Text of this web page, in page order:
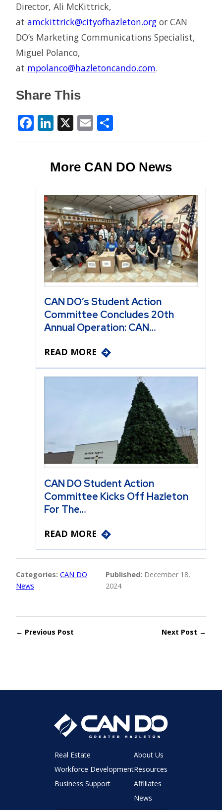
Director, Ali McKittrick,
at amckittrick@cityofhazleton.org or CAN
DO’s Marketing Communications Specialist,
Miguel Polanco,
at mpolanco@hazletoncando.com.
Share This
Facebook
LinkedIn
X Email
More CAN DO News
CAN DO’s Student Action
Committee Concludes 20th
Annual Operation: CAN…
READ MORE
CAN DO Student Action
Committee Kicks Off Hazleton
For The…
READ MORE
Categories: CAN DO
News
Published: December 18,
2024
← Previous Post Next Post →
Real Estate
Workforce Development
Business Support
About Us
Resources
Affiliates
News